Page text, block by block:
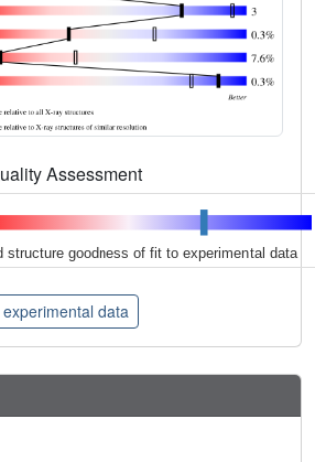
Assessment
structure goodness of fit to experimental data
data